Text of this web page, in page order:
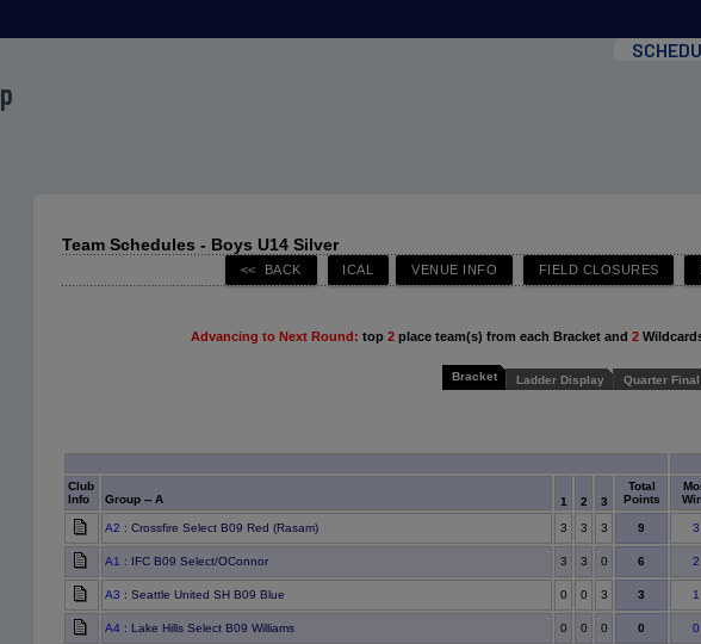
Team Schedules - Boys U14 Silver
Advancing to Next Round: top 2 place team(s) from each Bracket and 2
Bracket Ladder Display Quarter Final
Club
Info
Group -- A 1 2 3
Total
Points
A2 : Crossfire Select B09 Red (Rasam) 3 3 3 9 3
A1 : IFC B09 Select/OConnor 3 3 0 6 2
A3 : Seattle United SH B09 Blue 0 0 3 3 1
A4 : Lake Hills Select B09 Williams 0 0 0 0 0